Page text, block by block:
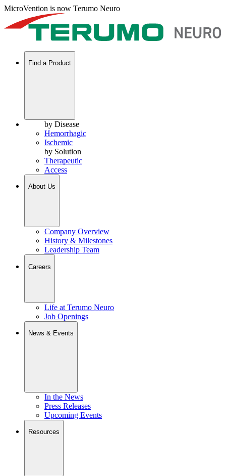
MicroVention is now Terumo Neuro
Find a Product
by Disease
Hemorrhagic
Ischemic
by Solution
Therapeutic
Access
About Us
Company Overview
History & Milestones
Leadership Team
Careers
Life at Terumo Neuro
Job Openings
News & Events
In the News
Press Releases
Upcoming Events
Resources